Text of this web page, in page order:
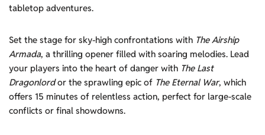
tabletop adventures.
Set the stage for sky-high confrontations with The Airship
Armada, a thrilling opener filled with soaring melodies. Lead
your players into the heart of danger with The Last
Dragonlordor the sprawling epic of The Eternal War, which
offers 15 minutes of relentless action, perfect for large-scale
conflicts or final showdowns.